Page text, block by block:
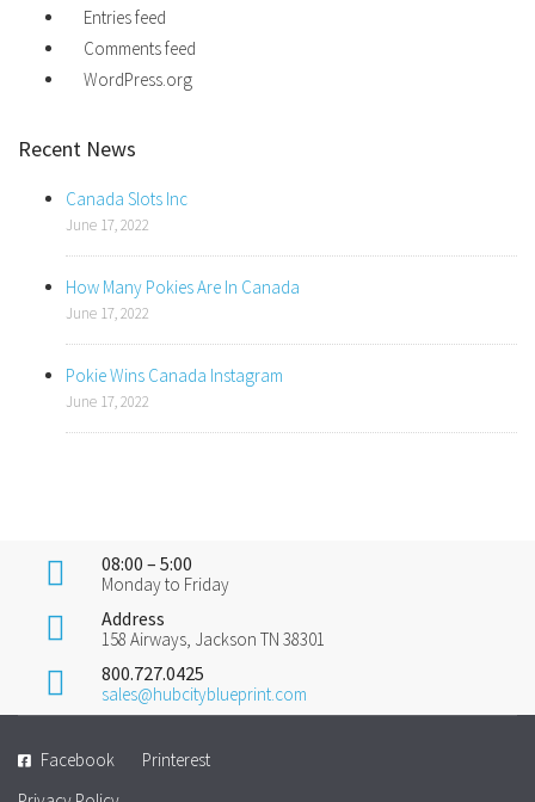
Entries feed
Comments feed
WordPress.org
Recent News
Canada Slots Inc
June 17, 2022
How Many Pokies Are In Canada
June 17, 2022
Pokie Wins Canada Instagram
June 17, 2022
08:00 – 5:00
Monday to Friday
Address
158 Airways, Jackson TN 38301
800.727.0425
sales@hubcityblueprint.com
Facebook
Printerest